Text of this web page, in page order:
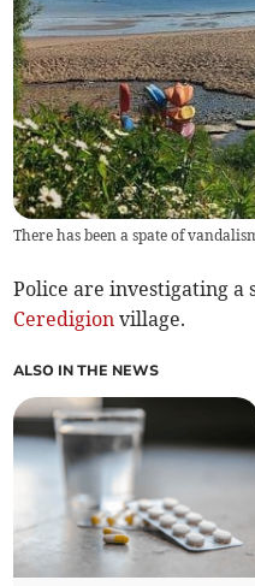
There has been a spate of
Police are investigating a
Ceredigion village.
ALSO IN THE NEWS